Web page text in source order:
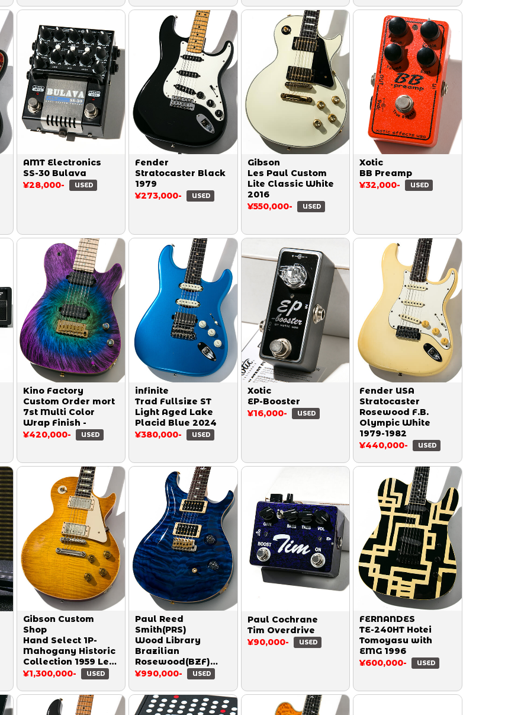
AMT Electronics
SS-30 Bulava
¥28,000-
USED
Fender
Stratocaster Black
1979
¥273,000-
USED
Gibson
Les Paul Custom
Lite Classic White
2016
¥550,000-
USED
Xotic
BB Preamp
¥32,000-
USED
Kino Factory
Custom Order mort
7st Multi Color
Wrap Finish -
¥420,000-
USED
infinite
Trad Fullsize ST
Light Aged Lake
Placid Blue 2024
¥380,000-
USED
Xotic
EP-Booster
¥16,000-
USED
Fender USA
Stratocaster
Rosewood F.B.
Olympic White
1979-1982
¥440,000-
USED
Gibson Custom
Shop
Hand Select 1P-
Mahogany Historic
Collection 1959 Les
Paul Reissue Heavy
Aged Double Dirty
Lemon 2014
¥1,300,000- USED
Paul Reed
Smith(PRS)
Wood Library
Brazilian
Rosewood(BZF)
Custom 24 Swamp
Ash Limited 10Top
Quilt Aquamarine
2015
¥990,000- USED
Paul Cochrane
Tim Overdrive
¥90,000-
USED
FERNANDES
TE-240HT Hotei
Tomoyasu with
EMG 1996
¥600,000-
USED